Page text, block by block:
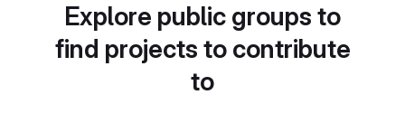
Explore public groups to
find projects to contribute
to